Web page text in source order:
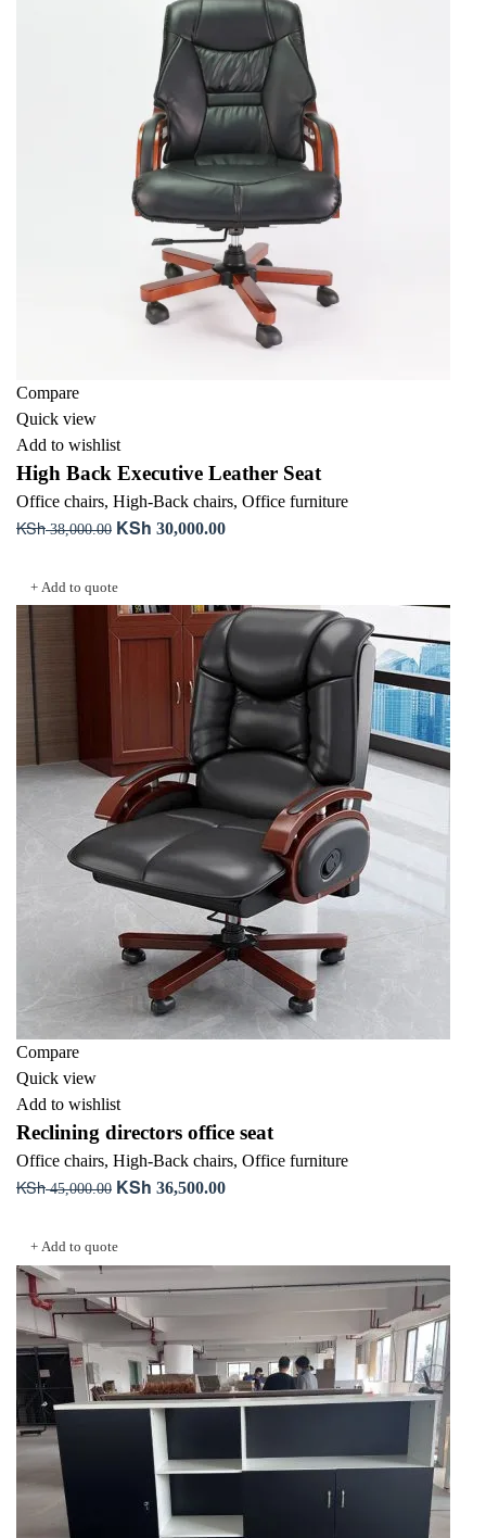
Compare
Quick view
Add to wishlist
High Back Executive Leather Seat
Office chairs, High-Back chairs, Office furniture
KSh38,000.00 Original
KSh 38,000.00.
KSh 30,000.00Current
KSh 30,000.00.
+ Add to quote
Compare
Quick view
Add to wishlist
Reclining directors office seat
Office chairs, High-Back chairs, Office furniture
KSh45,000.00 Original
KSh 45,000.00.
KSh 36,500.00Current
KSh 36,500.00.
+ Add to quote